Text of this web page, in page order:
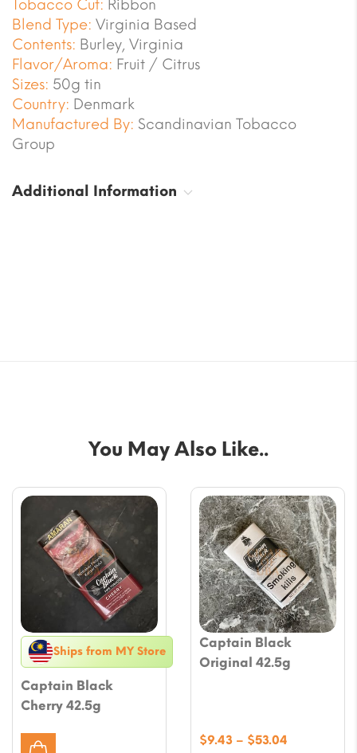
Tobacco Cut: Ribbon
Blend Type: Virginia Based
Contents: Burley, Virginia
Flavor/Aroma: Fruit / Citrus
Sizes: 50g tin
Country: Denmark
Manufactured By: Scandinavian Tobacco
Group
Additional Information
You May Also Like..
Ships from MY Store
Captain Black
Cherry 42.5g
Captain Black
Original 42.5g
$9.43 – $53.04